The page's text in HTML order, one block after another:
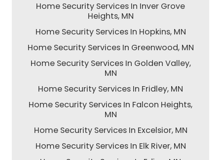
Home Security Services In Inver Grove
Heights, MN
Home Security Services In Hopkins, MN
Home Security Services In Greenwood, MN
Home Security Services In Golden Valley,
MN
Home Security Services In Fridley, MN
Home Security Services In Falcon Heights,
MN
Home Security Services In Excelsior, MN
Home Security Services In Elk River, MN